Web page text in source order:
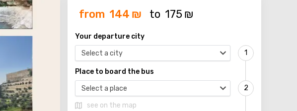
from 144 ₪ to 175 ₪
Your departure city
Select a city
Place to board the bus
Select a place
see on the map